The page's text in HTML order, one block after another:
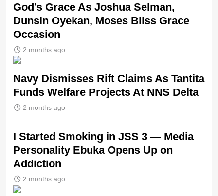
God’s Grace As Joshua Selman,
Dunsin Oyekan, Moses Bliss Grace
Occasion
2 months ago
Navy Dismisses Rift Claims As Tantita
Funds Welfare Projects At NNS Delta
2 months ago
I Started Smoking in JSS 3 — Media
Personality Ebuka Opens Up on
Addiction
2 months ago